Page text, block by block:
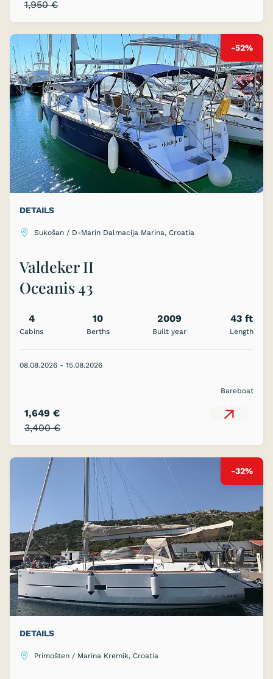
1,950 €
-52%
DETAILS
Sukošan / D-Marin Dalmacija Marina, Croatia
Valdeker II
Oceanis 43
4
Cabins
10
Berths
2009
Built year
43 ft
Length
08.08.2026 - 15.08.2026
Bareboat
3,400 €
1,649 €
-32%
DETAILS
Primošten / Marina Kremik, Croatia